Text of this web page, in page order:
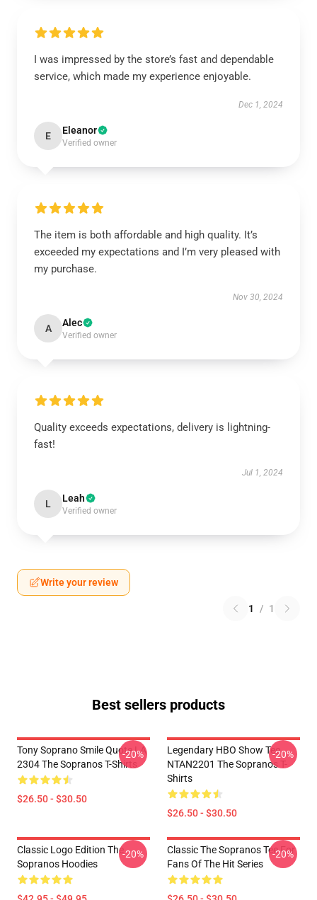
I was impressed by the store’s fast and dependable
service, which made my experience enjoyable.
Dec 1, 2024
E Eleanor
Verified owner
The item is both affordable and high quality. It’s
exceeded my expectations and I’m very pleased with
my purchase.
Nov 30, 2024
A Alec
Verified owner
Quality exceeds expectations, delivery is lightning-
fast!
Jul 1, 2024
L Leah
Verified owner
Write your review
1 / 1
Best sellers products
Tony Soprano Smile Quote LA
2304 The Sopranos T-Shirts
$26.50 - $30.50
-20%
Legendary HBO Show Tee
NTAN2201 The Sopranos T-
Shirts
$26.50 - $30.50
-20%
Classic Logo Edition The
Sopranos Hoodies
-20%
Classic The Sopranos Tee For
Fans Of The Hit Series
-20%